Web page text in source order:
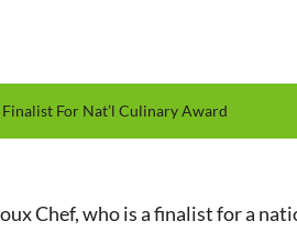
For Nat’l Culinary Award
Chef, who is a finalist for a